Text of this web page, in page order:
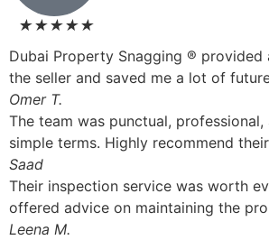
★★★★★
Dubai Property Snagging ®
the seller and saved me a lot of
Omer T.
The team was punctual,
simple terms. Highly recommend
Saad
Their inspection service was worth
offered advice on maintaining the
Leena M.